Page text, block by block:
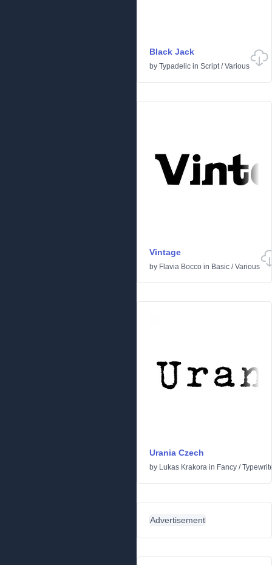
Black Jack
by Typadelic in Script/Various
Vintage
by Flavia Bocco in Basic /Various
Urania Czech
by Lukas Krakora in Fancy /
Advertisement